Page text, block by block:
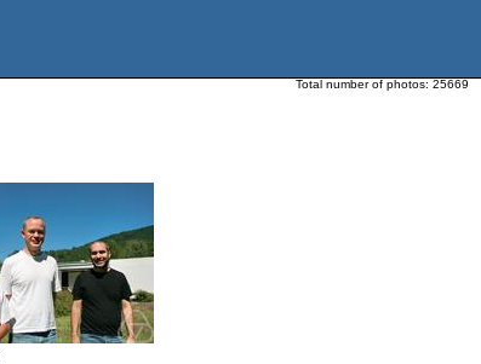
Total number of photos: 25669